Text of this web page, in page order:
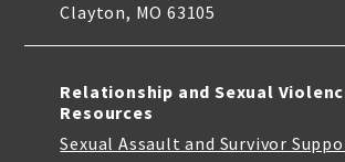
Clayton, MO 63105
Relationship and Sexual
Resources
Sexual Assault and Survivor